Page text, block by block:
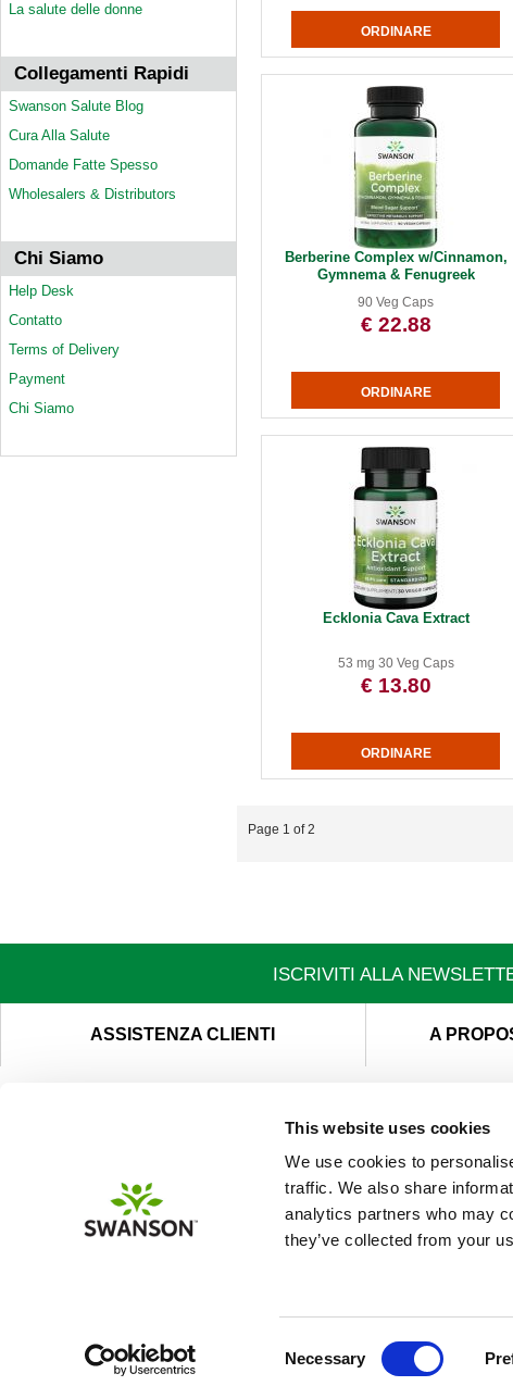
This website uses cookies
We use cookies to
traffic. We also share
analytics partners who may
they’ve collected from your
Necessary
La salute delle donne
Collegamenti Rapidi
Swanson Salute Blog
Cura Alla Salute
Domande Fatte Spesso
Wholesalers & Distributors
Chi Siamo
Help Desk
Contatto
Terms of Delivery
Payment
Chi Siamo
Berberine Complex w/Cinnamon,
Gymnema & Fenugreek
90 Veg Caps
€ 22.88
Ecklonia Cava Extract
53 mg 30 Veg Caps
€ 13.80
Page 1 of 2
ISCRIVITI ALLA
ASSISTENZA CLIENTI A
This site uses cookies.